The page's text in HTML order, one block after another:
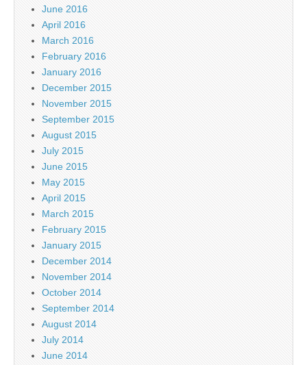
June 2016
April 2016
March 2016
February 2016
January 2016
December 2015
November 2015
September 2015
August 2015
July 2015
June 2015
May 2015
April 2015
March 2015
February 2015
January 2015
December 2014
November 2014
October 2014
September 2014
August 2014
July 2014
June 2014